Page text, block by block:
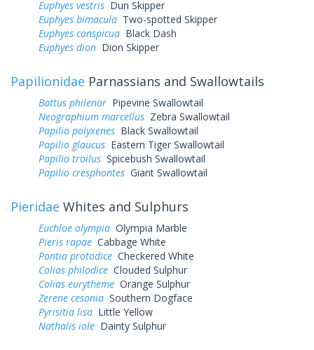
Euphyes vestris Dun Skipper
Euphyes bimacula Two-spotted Skipper
Euphyes conspicua Black Dash
Euphyes dion Dion Skipper
Papilionidae Parnassians and Swallowtails
Battus philenor Pipevine Swallowtail
Neographium marcellus Zebra Swallowtail
Papilio polyxenes Black Swallowtail
Papilio glaucus Eastern Tiger Swallowtail
Papilio troilus Spicebush Swallowtail
Papilio cresphontes Giant Swallowtail
Pieridae Whites and Sulphurs
Euchloe olympia Olympia Marble
Pieris rapae Cabbage White
Pontia protodice Checkered White
Colias philodice Clouded Sulphur
Colias eurytheme Orange Sulphur
Zerene cesonia Southern Dogface
Pyrisitia lisa Little Yellow
Nathalis iole Dainty Sulphur